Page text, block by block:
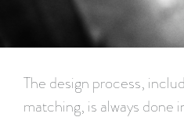
The design process,
matching, is always done